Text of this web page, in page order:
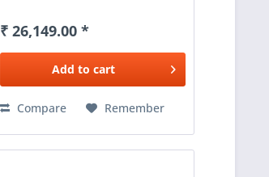
WiFi and RF connectivity options,
digital motion sensor, battery
charging...
₹ 26,149.00 *
Add to cart
Compare Remember